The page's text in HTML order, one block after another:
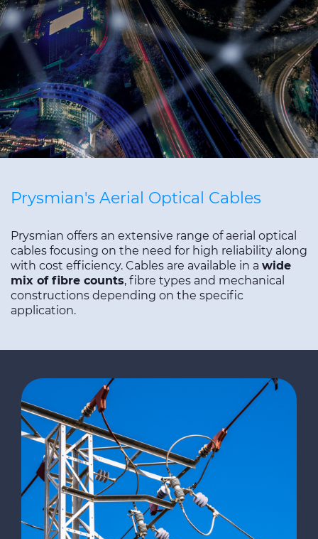
Sustainability
Diversity & Inclusion
Media
Contact Us
Product Centre
Prysmian's Aerial Optical Cables
Prysmian offers an extensive range of aerial optical
cables focusing on the need for high reliability along
with cost efficiency. Cables are available in a wide
mix of fibre counts, fibre types and mechanical
constructions depending on the specific
application.